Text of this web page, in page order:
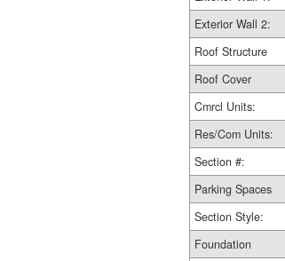
Exterior Wall 2:
Roof Structure
Roof Cover
Cmrcl Units:
Res/Com Units:
Section #:
Parking Spaces
Section Style:
Foundation